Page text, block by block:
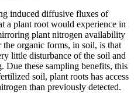
induced diffusive fluxes of
a plant root would experience in
plant nitrogen availability
organic forms, in soil, is that
little disturbance of the soil and
Due these sampling benefits, this
soil, plant roots has access
than previously detected.